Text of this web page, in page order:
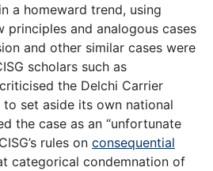
a homeward trend, using
and analogous cases
and other similar cases were
scholars such as
the Delchi Carrier
set aside its own national
the case as an “unfortunate
rules on consequential
categorical condemnation of